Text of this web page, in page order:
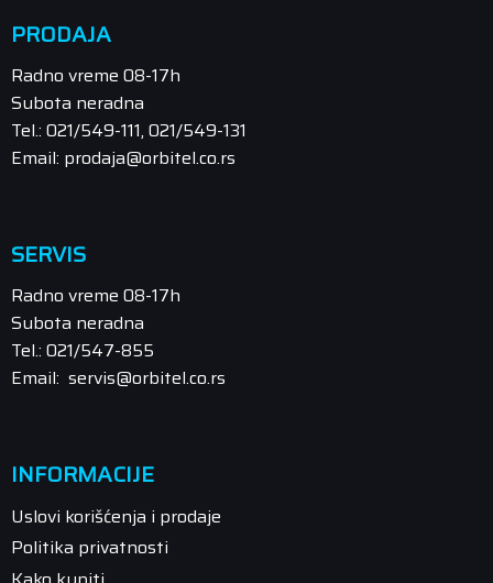
PRODAJA
Radno vreme 08-17h
Subota neradna
Tel.: 021/549-111, 021/549-131
Email: prodaja@orbitel.co.rs
SERVIS
Radno vreme 08-17h
Subota neradna
Tel.: 021/547-855
Email: servis@orbitel.co.rs
INFORMACIJE
Uslovi korišćenja i prodaje
Politika privatnosti